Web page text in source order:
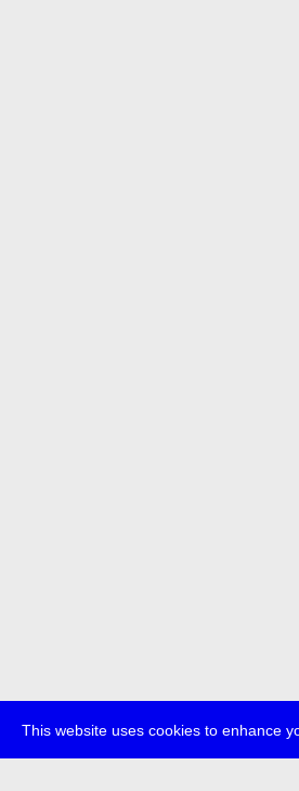
This website uses cookies to enhance